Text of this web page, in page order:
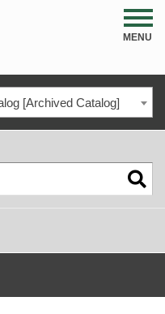
MENU
[Archived Catalog]